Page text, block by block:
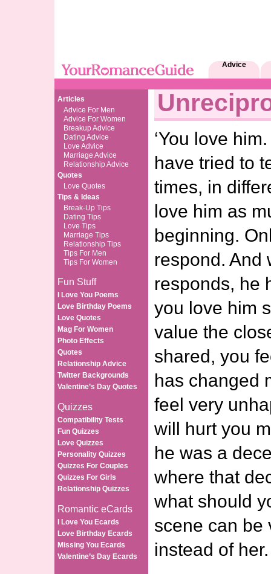
Advice
Articles
Advice For Men
Advice For Women
Breakup Advice
Dating Advice
Love Advice
Marriage Advice
Relationship Advice
Quotes
Love Quotes
Tips & Ideas
Break-Up Tips
Dating Tips
Love Tips
Marriage Tips
Relationship Tips
Tips For Men
Tips For Women
Fun Stuff
I Love You Poems
Love Birthday Poems
Love Quotes
Mag For Women
Photo Effects
Quotes
Relationship Advice
Twitter Backgrounds
Valentine’s Day Quotes
Quizzes
Compatibility Tests
Fun Quizzes
Love Quizzes
Personality Quizzes
Quizzes For Couples
Quizzes For Girls
Relationship Quizzes
Romantic eCards
I Love You Ecards
Love Birthday Ecards
Missing You Ecards
Valentine’s Day Ecards
‘You love
have tried to
times, in
love him as
beginning.
respond. And
responds, he
you love him
value the
shared, you
has changed
feel very
will hurt you
he was a
where that
what should
scene can be
instead of her.